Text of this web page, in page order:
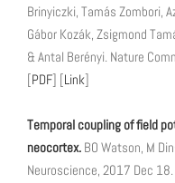
Brinyiczki, Tamás Zombori,
Gábor Kozák, Zsigmond
& Antal Berényi. Nature
[PDF] [Link]
Temporal coupling of field
neocortex. BO Watson, M
Neuroscience, 2017 Dec